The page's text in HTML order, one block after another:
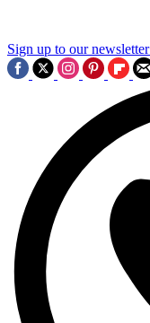
Sign up to our newsletter